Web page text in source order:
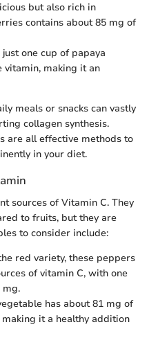
but also rich in
contains about 85 mg of
one cup of papaya
vitamin, making it an
meals or snacks can vastly
collagen synthesis.
are all effective methods to
in your diet.
sources of Vitamin C. They
to fruits, but they are
to consider include:
red variety, these peppers
of vitamin C, with one
mg.
has about 81 mg of
it a healthy addition